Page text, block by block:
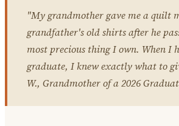
"My grandmother gave me a quilt
grandfather's old shirts after he
most precious thing I own. When I
graduate, I knew exactly what to
W., Grandmother of a 2026